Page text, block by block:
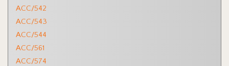
ACC/542
ACC/543
ACC/544
ACC/561
ACC/574